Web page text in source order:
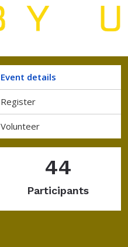
Event details
Register
Volunteer
44
Participants